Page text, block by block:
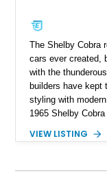
The Shelby Cobra
cars ever created,
with the
builders have kept
styling with
1965 Shelby
V8, electronic fuel
Cobra also
VIEW LISTING